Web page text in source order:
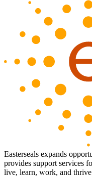
Easterseals expands
provides support services
live, learn, work, and